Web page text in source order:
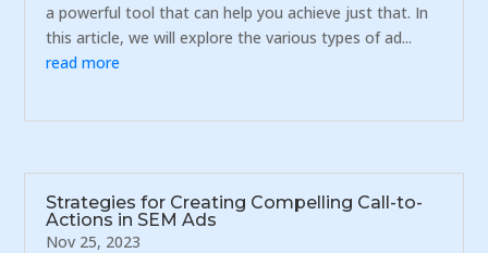
a powerful tool that can help you achieve just that. In
this article, we will explore the various types of ad...
read more
Strategies for Creating Compelling Call-to-
Actions in SEM Ads
Nov 25, 2023